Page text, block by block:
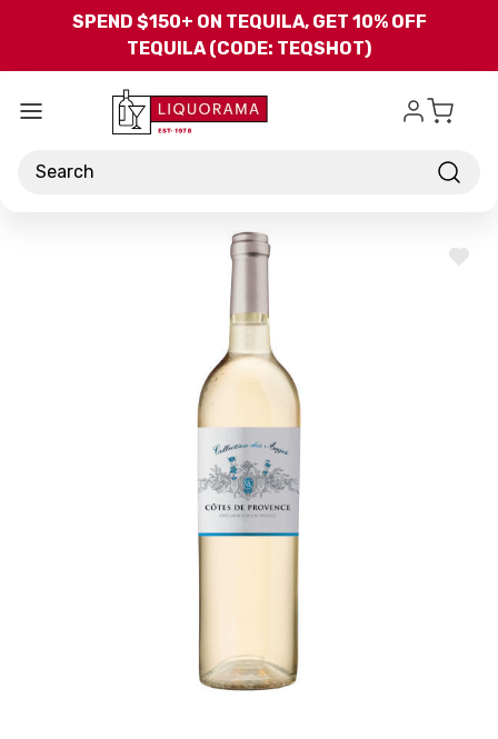
Skip to main content
SPEND $150+ ON TEQUILA, GET 10% OFF
TEQUILA (CODE: TEQSHOT)
Search
ADD